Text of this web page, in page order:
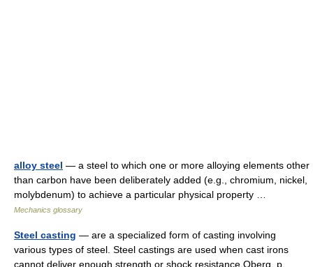
alloy steel — a steel to which one or more alloying elements other
than carbon have been deliberately added (e.g., chromium, nickel,
molybdenum) to achieve a particular physical property …
Mechanics glossary
Steel casting — are a specialized form of casting involving
various types of steel. Steel castings are used when cast irons
cannot deliver enough strength or shock resistance.Oberg, p.